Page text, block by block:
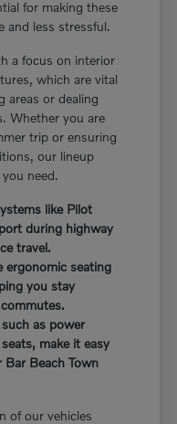
for making these
and less stressful.
a focus on interior
which are vital
areas or dealing
Whether you are
trip or ensuring
our lineup
need.
like Pilot
during highway
travel.
ergonomic seating
you stay
as power
make it easy
Bar Beach Town
of our vehicles